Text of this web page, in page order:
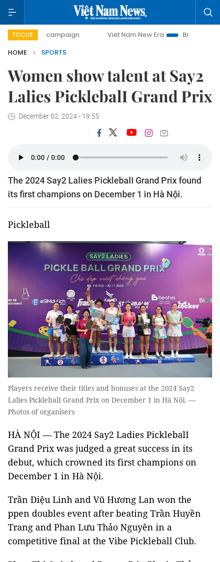
FOCUS
campaign Viet Nam New Era
Bringing Resolutions
HOME
SPORTS
Women show talent at Say2
Lalies PicklebalI Grand Prix
December 02, 2024 - 19:55
The 2024 Say2 Lalies PicklebalI Grand Prix found
its first champions on December 1 in Hà Nội.
Pickleball
Players receive their titles and bonuses at the 2024 Say2
Lalies PicklebalI Grand Prix on December 1 in Hà Nội. —
Photos of organisers
HÀ NỘI — The 2024 Say2 Ladies PicklebalI
Grand Prix was judged a great success in its
debut, which crowned its first champions on
December 1 in Hà Nội.
Trần Diệu Linh and Vũ Hương Lan won the
ppen doubles event after beating Trần Huyền
Trang and Phan Lưu Thảo Nguyên in a
competitive final at the Vibe Pickleball Club.